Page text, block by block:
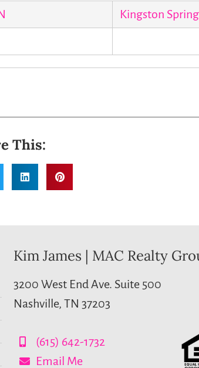
Kingston
This:
Kim James | MAC Realty
3200 West End Ave. Suite 500
Nashville, TN 37203
(615) 642-1732
Email Me